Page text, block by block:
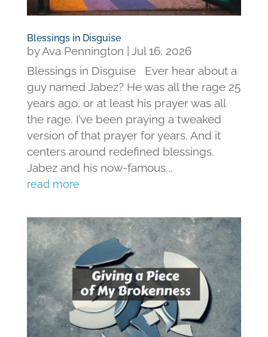
Blessings in Disguise
byAva Pennington
Jul 16, 2026
Blessings in Disguise Ever hear about a
guy named Jabez? He was all the rage 25
years ago, or at least his prayer was all
the rage. I’ve been praying a tweaked
version of that prayer for years. And it
centers around redefined blessings.
Jabez and his now-famous...
read more